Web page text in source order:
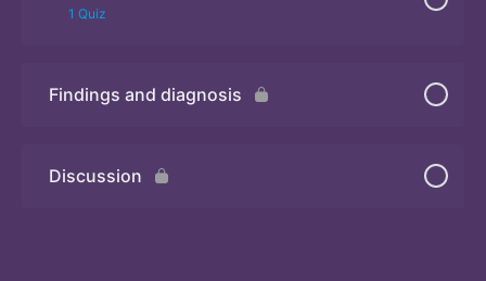
1 Quiz
Quiz 2
Findings and diagnosis
Discussion